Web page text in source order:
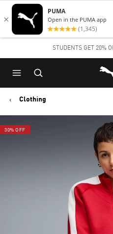
Skip
to
content
Skip
to
Content
STUDENTS GET 20%
Clothing
30% OFF